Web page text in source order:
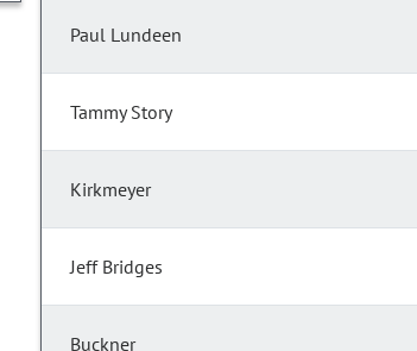
Paul Lundeen
Tammy Story
Kirkmeyer
Jeff Bridges
Buckner